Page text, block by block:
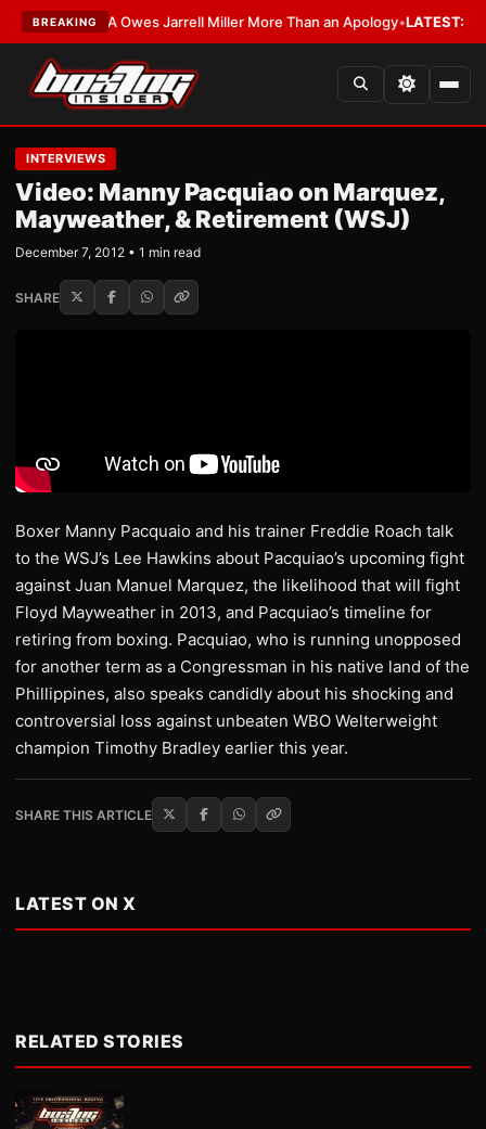
BREAKING
The WBA Owes Jarrell Miller More Than an Apology•LATEST:WBA
INTERVIEWS
Video: Manny Pacquiao on Marquez,
Mayweather, & Retirement (WSJ)
December 7, 2012 • 1 min read
SHARE
Boxer Manny Pacquaio and his trainer Freddie Roach talk
to the WSJ’s Lee Hawkins about Pacquiao’s upcoming fight
against Juan Manuel Marquez, the likelihood that will fight
Floyd Mayweather in 2013, and Pacquiao’s timeline for
retiring from boxing. Pacquiao, who is running unopposed
for another term as a Congressman in his native land of the
Phillippines, also speaks candidly about his shocking and
controversial loss against unbeaten WBO Welterweight
champion Timothy Bradley earlier this year.
SHARE THIS ARTICLE
LATEST ON X
RELATED STORIES